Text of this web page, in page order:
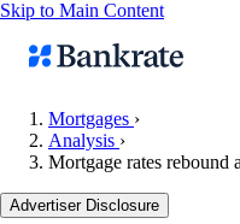
Skip to Main Content
Mortgage rates
Mortgages ›
Analysis ›
Mortgage rates rebound
Advertiser Disclosure